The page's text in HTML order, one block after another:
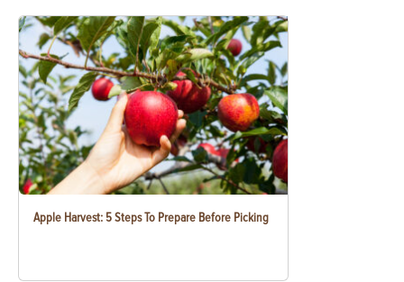
Apple Harvest: 5 Steps To Prepare Before Picking